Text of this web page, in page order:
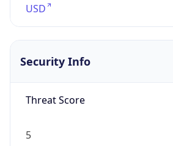
USD
Security Info
Threat Score
5